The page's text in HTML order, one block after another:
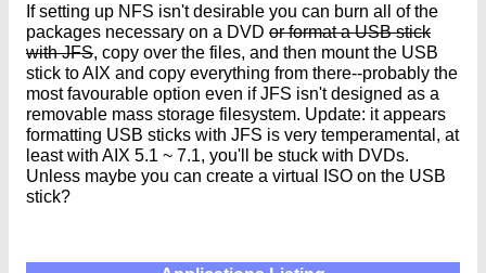
If setting up NFS isn't desirable you can burn all of the
packages necessary on a DVD or format a USB stick
with JFS, copy over the files, and then mount the USB
stick to AIX and copy everything from there--probably the
most favourable option even if JFS isn't designed as a
removable mass storage filesystem. Update: it appears
formatting USB sticks with JFS is very temperamental, at
least with AIX 5.1 ~ 7.1, you'll be stuck with DVDs.
Unless maybe you can create a virtual ISO on the USB
stick?